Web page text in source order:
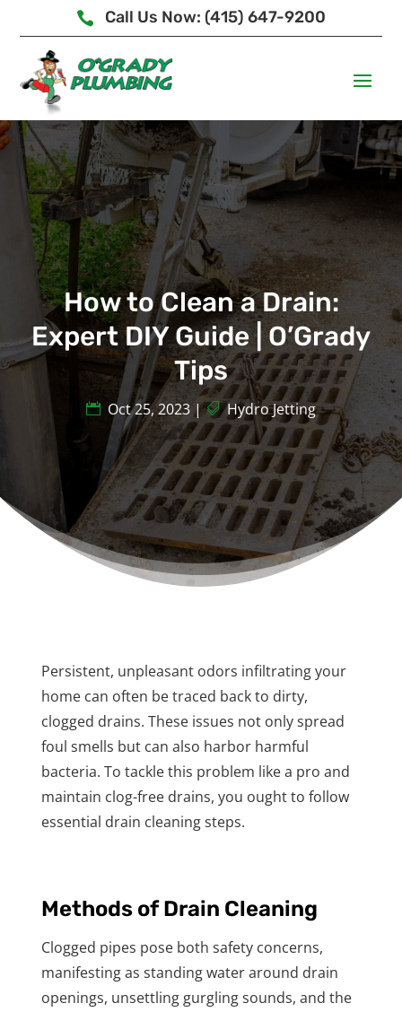
 Call Us Now: (415) 647-9200
How to Clean a Drain:
Expert DIY Guide | O’Grady
Tips
Oct 25, 2023| Hydro Jetting
Persistent, unpleasant odors infiltrating your
home can often be traced back to dirty,
clogged drains. These issues not only spread
foul smells but can also harbor harmful
bacteria. To tackle this problem like a pro and
maintain clog-free drains, you ought to follow
essential drain cleaning steps.
Methods of Drain Cleaning
Clogged pipes pose both safety concerns,
manifesting as standing water around drain
openings, unsettling gurgling sounds, and the